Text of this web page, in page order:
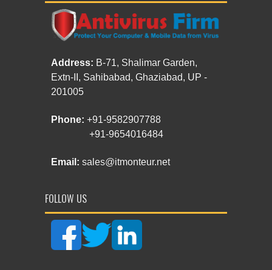
Address: B-71, Shalimar Garden,
Extn-II, Sahibabad, Ghaziabad, UP -
201005
Phone: +91-9582907788
+91-9654016484
Email: sales@itmonteur.net
FOLLOW US